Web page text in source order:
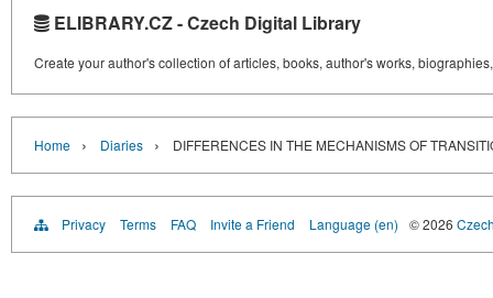
ELIBRARY.CZ - Czech Digital Library
Create your author's collection of articles, books, author's works,
Home › Diaries › DIFFERENCES IN THE MECHANISMS OF
Privacy Terms FAQ Invite a Friend Language (en) © 2026